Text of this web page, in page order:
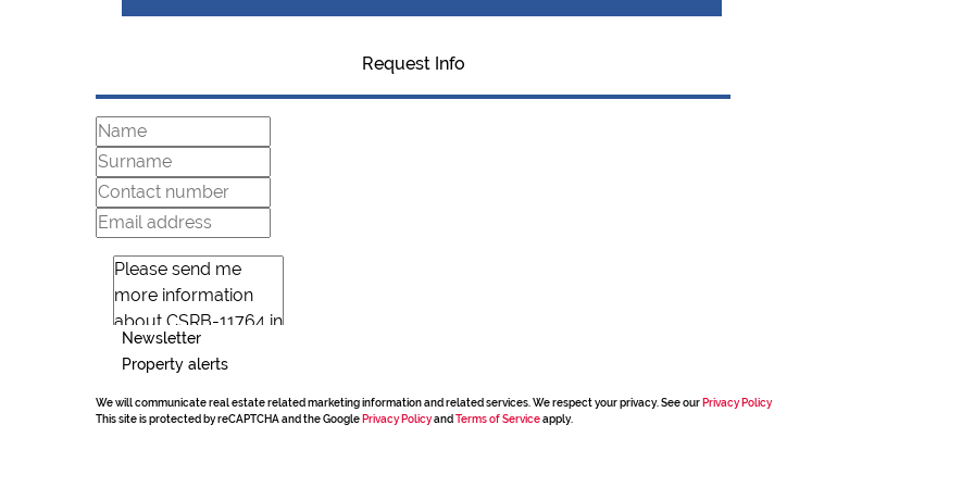
Request Info
Newsletter
Property alerts
We will communicate real estate related marketing information and related services. We respect your privacy. See our Privacy Policy
This site is protected by reCAPTCHA and the Google Privacy Policyand Terms of Serviceapply.